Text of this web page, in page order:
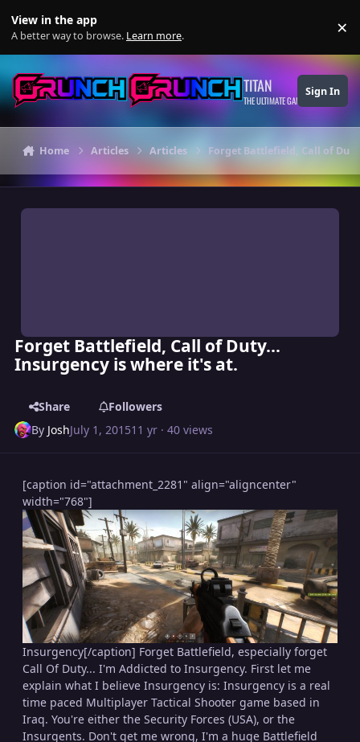
View in the app
A better way to browse. Learn more. ×
TITAN
THE ULTIMATE GAMING THEME
Sign In
Home Articles Articles Forget Battlefield, Call of
Forget Battlefield, Call of Duty...
Insurgency is where it's at.
Share
Followers
By JoshJuly 1, 201511 yr · 40 views
[caption id="attachment_2281" align="aligncenter"
width="768"]
Insurgency[/caption] Forget Battlefield, especially forget
Call Of Duty... I'm Addicted to Insurgency. First let me
explain what I believe Insurgency is: Insurgency is a real
time paced Multiplayer Tactical Shooter game based in
Iraq. You're either the Security Forces (USA), or the
Insurgents. Don't get me wrong, I'm a huge Battlefield